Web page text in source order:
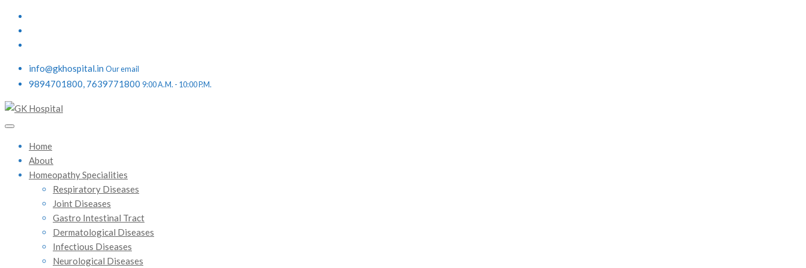
info@gkhospital.in Our email
9894701800, 7639771800 9:00 A.M. - 10:00 P.M.
Home
About
Homeopathy Specialities
Respiratory Diseases
Joint Diseases
Gastro Intestinal Tract
Dermatological Diseases
Infectious Diseases
Neurological Diseases